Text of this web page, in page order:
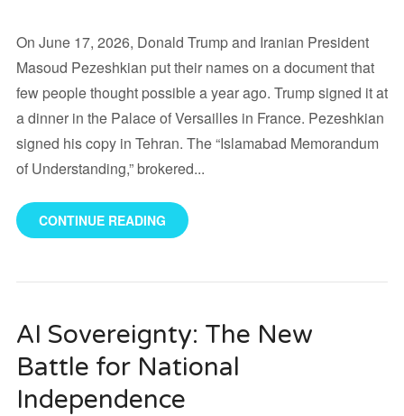
On June 17, 2026, Donald Trump and Iranian President
Masoud Pezeshkian put their names on a document that
few people thought possible a year ago. Trump signed it at
a dinner in the Palace of Versailles in France. Pezeshkian
signed his copy in Tehran. The “Islamabad Memorandum
of Understanding,” brokered...
CONTINUE READING
AI Sovereignty: The New
Battle for National
Independence